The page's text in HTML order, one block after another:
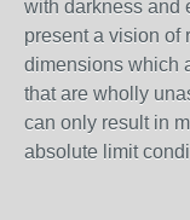
with darkness and
present a vision of
dimensions which
that are wholly
can only result in
absolute limit